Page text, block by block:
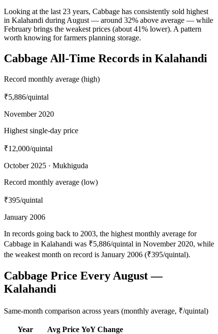
Looking at the last 23 years, Cabbage has consistently sold highest
in Kalahandi during August — around 32% above average — while
February brings the weakest prices (about 41% lower). A pattern
worth knowing for farmers planning storage.
Cabbage All-Time Records in Kalahandi
Record monthly average (high)
₹5,886/quintal
November 2020
Highest single-day price
₹12,000/quintal
October 2025 · Mukhiguda
Record monthly average (low)
₹395/quintal
January 2006
In records going back to 2003, the highest monthly average for
Cabbage in Kalahandi was ₹5,886/quintal in November 2020, while
the weakest month on record is January 2006 (₹395/quintal).
Cabbage Price Every August —
Kalahandi
Same-month comparison across years (monthly average, ₹/quintal)
Year Avg Price YoY Change